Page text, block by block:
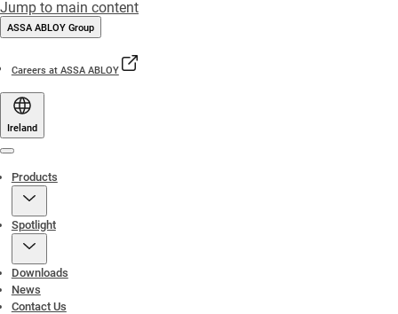
Jump to main content
ASSA ABLOY Group
Careers at ASSA ABLOY
Ireland
Products
Spotlight
Downloads
News
Contact Us